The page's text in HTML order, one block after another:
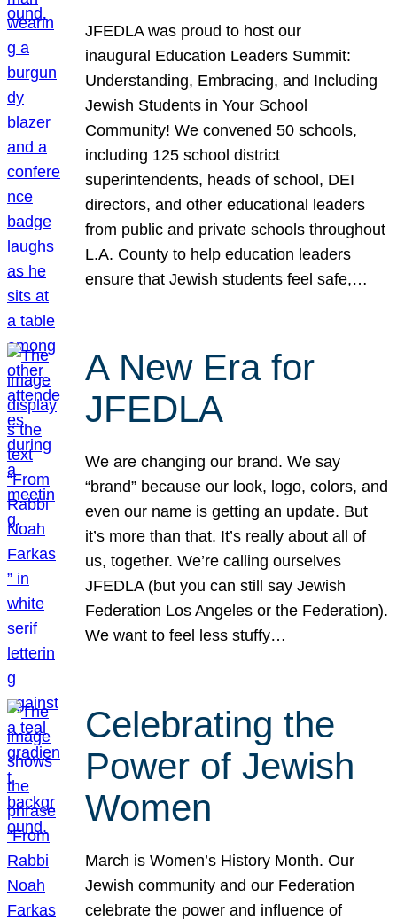
JFEDLA was proud to host our
inaugural Education Leaders Summit:
Understanding, Embracing, and Including
Jewish Students in Your School
Community! We convened 50 schools,
including 125 school district
superintendents, heads of school, DEI
directors, and other educational leaders
from public and private schools throughout
L.A. County to help education leaders
ensure that Jewish students feel safe,…
A New Era for
JFEDLA
We are changing our brand. We say
“brand” because our look, logo, colors, and
even our name is getting an update. But
it’s more than that. It’s really about all of
us, together. We’re calling ourselves
JFEDLA (but you can still say Jewish
Federation Los Angeles or the Federation).
We want to feel less stuffy…
Celebrating the
Power of Jewish
Women
March is Women’s History Month. Our
Jewish community and our Federation
celebrate the power and influence of